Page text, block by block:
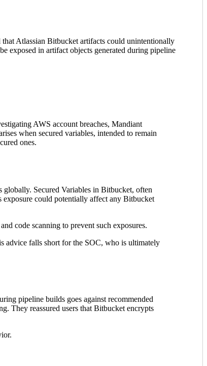
Atlassian Bitbucket artifacts could unintentionally
exposed in artifact objects generated during pipeline
AWS account breaches, Mandiant
when secured variables, intended to remain
ones.
globally. Secured Variables in Bitbucket, often
exposure could potentially affect any Bitbucket
code scanning to prevent such exposures.
advice falls short for the SOC, who is ultimately
pipeline builds goes against recommended
They reassured users that Bitbucket encrypts